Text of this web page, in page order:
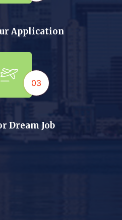
Application
03
Dream Job